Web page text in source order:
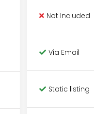
Not Included
Via Email
Static listing